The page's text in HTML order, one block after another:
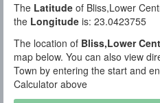
The Latitude of Bliss,Lower
the Longitude is: 23.0423755
The location of Bliss,Lower
map below. You can also view
Town by entering the start and
Calculator above